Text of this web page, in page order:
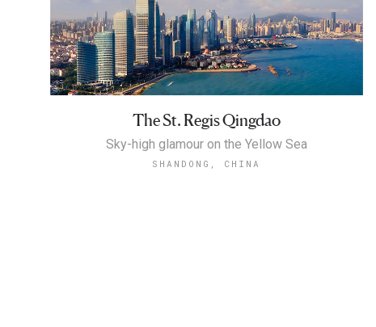
The St. Regis Qingdao
Sky-high glamour on the Yellow Sea
SHANDONG, CHINA